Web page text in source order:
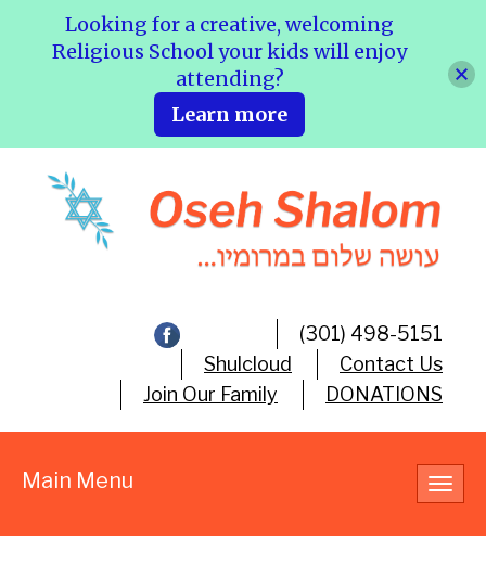
(301) 498-5151
Shulcloud
Contact Us
Join Our Family
DONATIONS
Main Menu
Looking for a creative, welcoming
Religious School your kids will enjoy
attending?
Learn more